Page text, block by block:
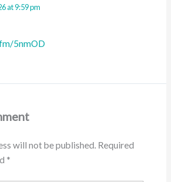
at 9:59 pm
5nmOD
will not be published. Required
*